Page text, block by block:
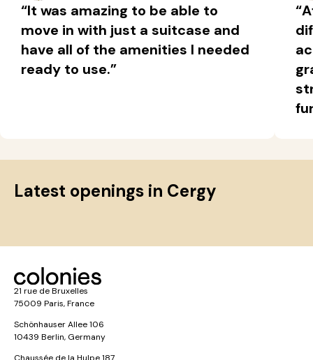
“It was amazing to be able to
move in with just a suitcase and
have all of the amenities I needed
ready to use.”
Latest openings in Cergy
21 rue de Bruxelles
75009 Paris, France
Schönhauser Allee 106
10439 Berlin, Germany